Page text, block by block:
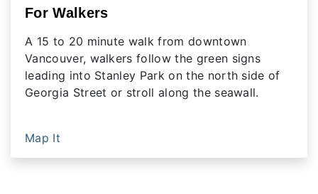
For Walkers
A 15 to 20 minute walk from downtown
Vancouver, walkers follow the green signs
leading into Stanley Park on the north side of
Georgia Street or stroll along the seawall.
Map It